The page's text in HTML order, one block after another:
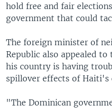
hold free and fair
government that could
The foreign minister of
Republic also appealed
his country is having
spillover effects of Haiti's
"The Dominican